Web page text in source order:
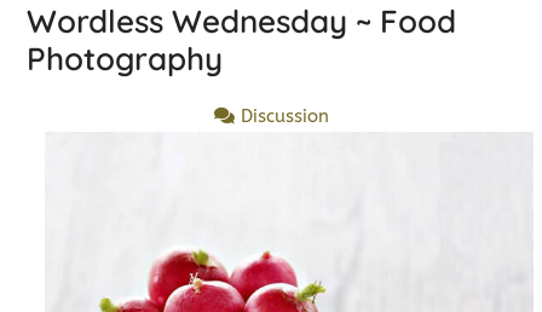
Wordless Wednesday ~ Food
Photography
Discussion